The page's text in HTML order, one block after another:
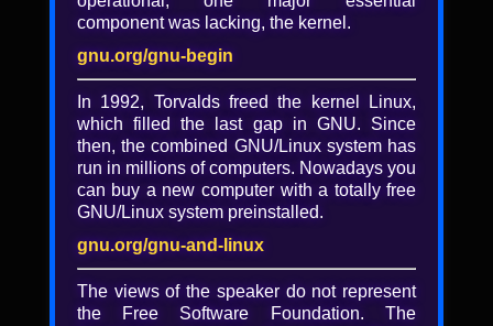
LibrePlanet: Free the Future covers "Our
crisis of communication freedom" which
introduced the FSF's work on the Free
Communications Workgroup that will be
launched in 2020.
Added
6 years, 3 months ago
FSF·video·lp2020·LibrePlanet·
LibrePlanet 2020·LibrePlanet 2020 video
·LibrePlanet conference·Free the Future·
component was lacking, the kernel.
gnu.org/gnu-begin
In 1992, Torvalds freed the kernel Linux,
which filled the last gap in GNU. Since
then, the combined GNU/Linux system has
run in millions of computers. Nowadays you
can buy a new computer with a totally free
GNU/Linux system preinstalled.
gnu.org/gnu-and-linux
The views of the speaker do not represent
the Free Software Foundation. The